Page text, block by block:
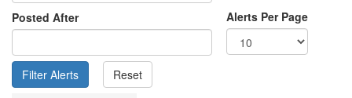
Posted After Alerts Per Page